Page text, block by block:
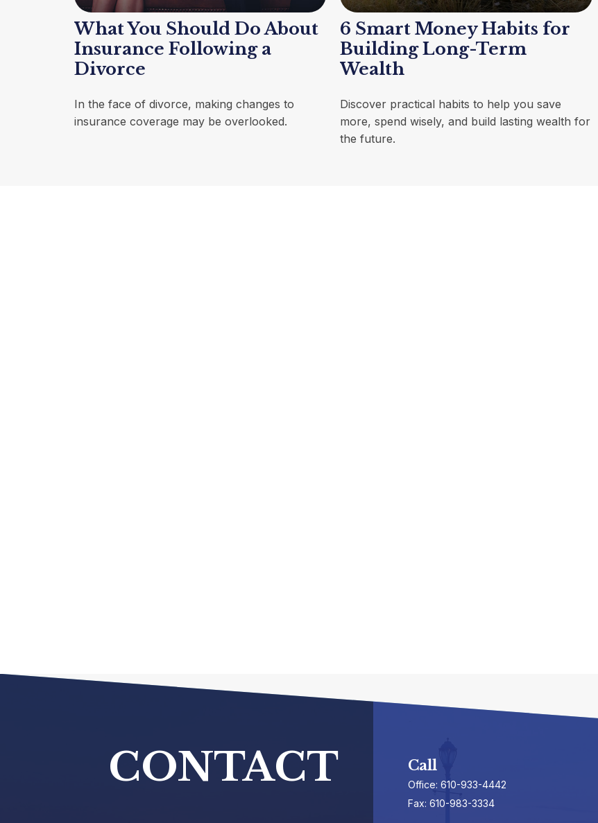
What You Should Do About
Insurance Following a
Divorce
In the face of divorce, making changes to
insurance coverage may be overlooked.
6 Smart Money Habits for
Building Long-Term
Wealth
Discover practical habits to help you save
more, spend wisely, and build lasting wealth for
the future.
CONTACT Call
Office: 610-933-4442
Fax: 610-983-3334